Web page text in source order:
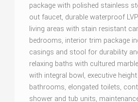
package with polished stainless
out faucet, durable waterproof
living areas with stain resistant
bedrooms, interior trim package
casings and stool for durability
relaxing baths with cultured
with integral bowl, executive
bathrooms, elongated toilets,
shower and tub units,